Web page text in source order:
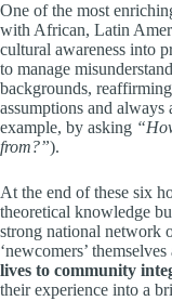
One of the most
with African, Latin
cultural awareness into
to manage
backgrounds,
assumptions and always
example, by asking
from?”).
At the end of these six
theoretical knowledge
strong national network
‘newcomers’
lives to community
their experience into a